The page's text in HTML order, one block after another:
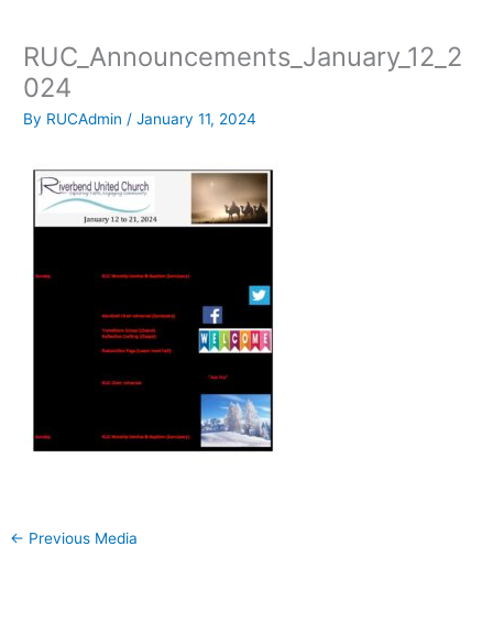
RUC_Announcements_January_12_2
024
By RUCAdmin /January 11, 2024
← Previous Media